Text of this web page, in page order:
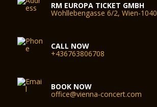
RM EUROPA TICKET GMBH
Wohllebengasse 6/2, Wien-1040
CALL NOW
+436763806708
BOOK NOW
office@vienna-concert.com